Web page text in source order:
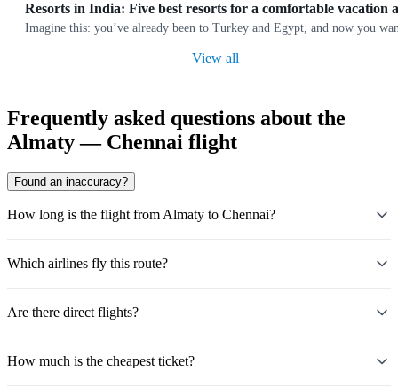
Resorts in India: Five best resorts for a comfortable vacation
Imagine this: you’ve already been to Turkey and Egypt, and now you
View all
Frequently asked questions about the
Almaty — Chennai flight
Found an inaccuracy?
How long is the flight from Almaty to Chennai?
Which airlines fly this route?
Are there direct flights?
How much is the cheapest ticket?